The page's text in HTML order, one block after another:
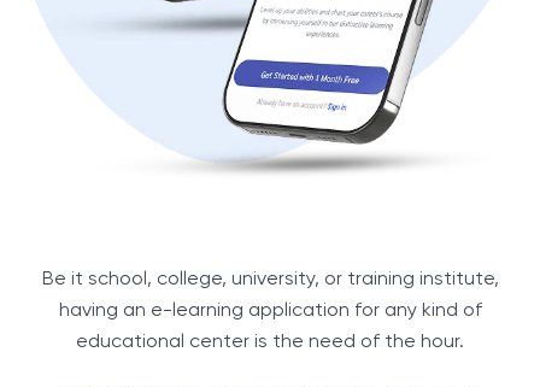
Be it school, college, university, or training institute,
having an e-learning application for any kind of
educational center is the need of the hour.